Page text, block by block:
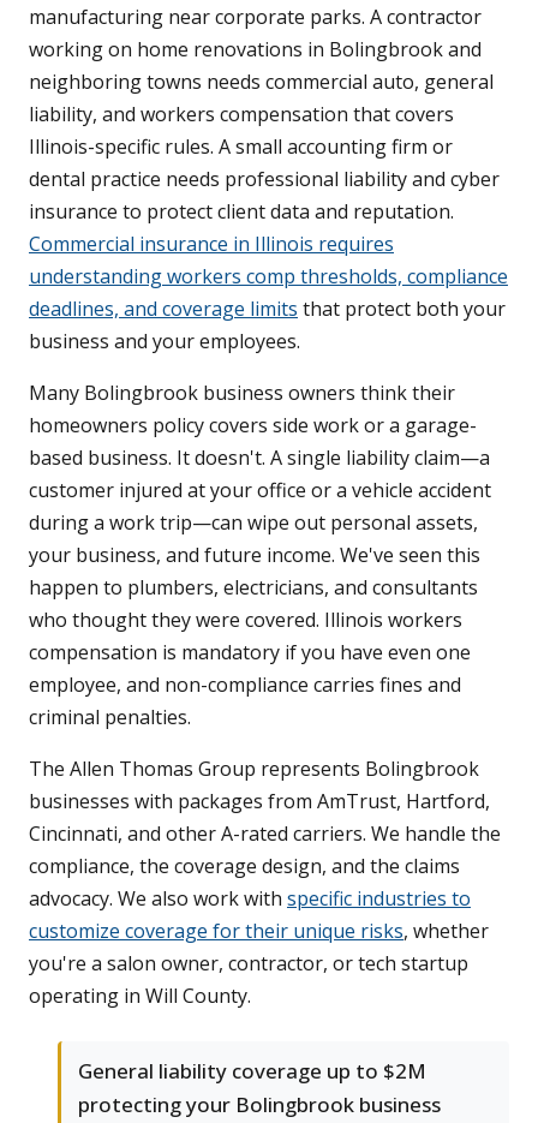
manufacturing near corporate parks. A contractor
working on home renovations in Bolingbrook and
neighboring towns needs commercial auto, general
liability, and workers compensation that covers
Illinois-specific rules. A small accounting firm or
dental practice needs professional liability and cyber
insurance to protect client data and reputation.
Commercial insurance in Illinois requires
understanding workers comp thresholds, compliance
deadlines, and coverage limits that protect both your
business and your employees.
Many Bolingbrook business owners think their
homeowners policy covers side work or a garage-
based business. It doesn't. A single liability claim—a
customer injured at your office or a vehicle accident
during a work trip—can wipe out personal assets,
your business, and future income. We've seen this
happen to plumbers, electricians, and consultants
who thought they were covered. Illinois workers
compensation is mandatory if you have even one
employee, and non-compliance carries fines and
criminal penalties.
The Allen Thomas Group represents Bolingbrook
businesses with packages from AmTrust, Hartford,
Cincinnati, and other A-rated carriers. We handle the
compliance, the coverage design, and the claims
advocacy. We also work with specific industries to
customize coverage for their unique risks, whether
you're a salon owner, contractor, or tech startup
operating in Will County.
General liability coverage up to $2M
protecting your Bolingbrook business